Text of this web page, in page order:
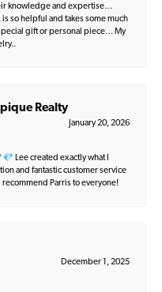
knowledge and expertise…
so helpful and takes some much
gift or personal piece… My
Realty
January 20, 2026
Lee created exactly what I
and fantastic customer service
Parris to everyone!
December 1, 2025